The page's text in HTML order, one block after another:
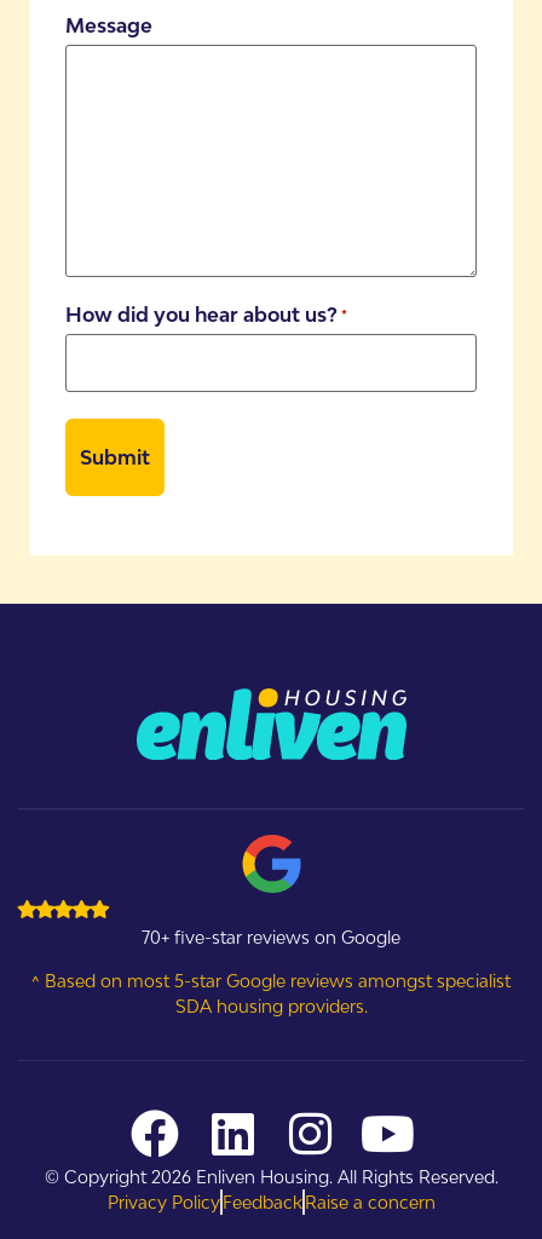
Message
How did you hear about us? *
70+ five-star reviews on Google
^ Based on most 5-star Google reviews amongst specialist
SDA housing providers.
© Copyright 2026 Enliven Housing. All Rights Reserved.
Privacy Policy Feedback Raise a concern